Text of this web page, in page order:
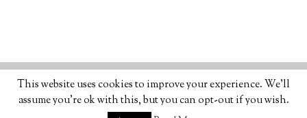
© 2026 · ORGANIC LIFESTYLE MAGAZINE ABOUT•
• ADVERTISE • PRIVACY
This website uses cookies to improve your experience. We'll
assume you're ok with this, but you can opt-out if you wish.